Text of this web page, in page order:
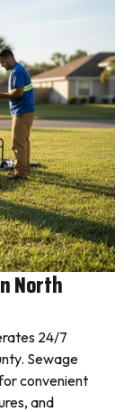
North
24/7
Sewage
convenient
and